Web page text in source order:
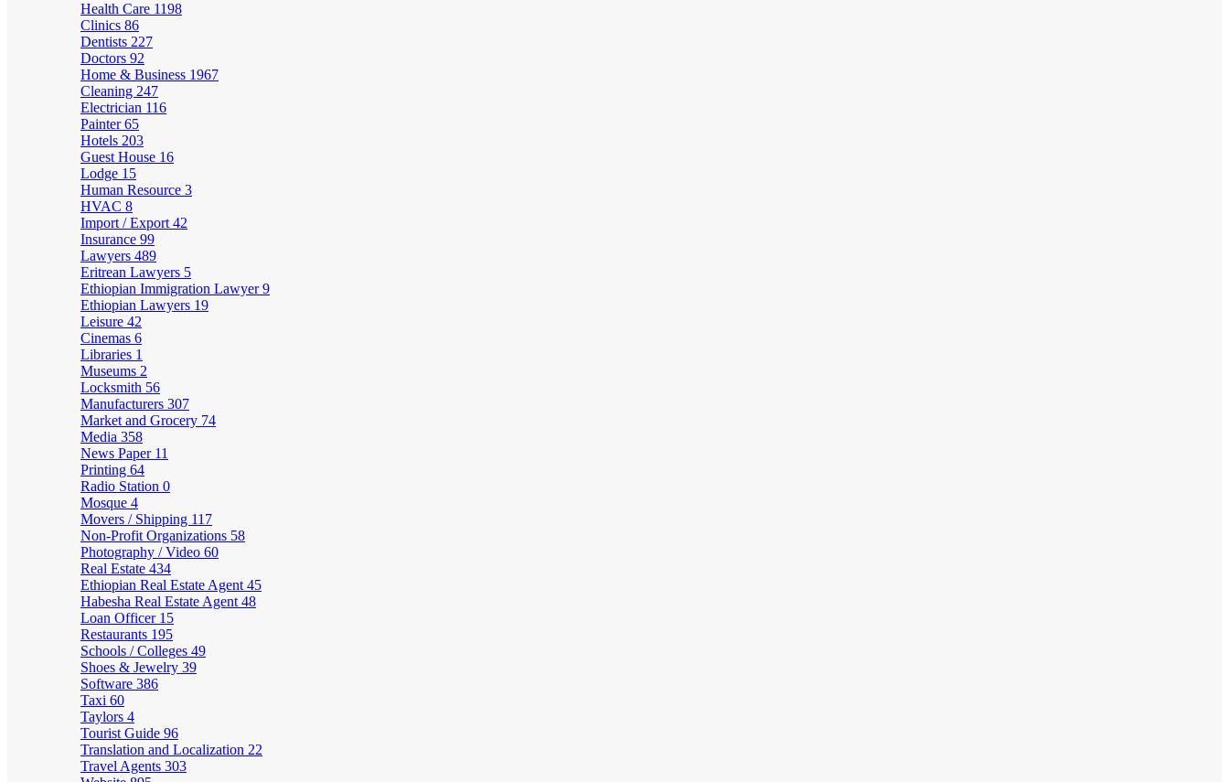
Health Care 1198
Clinics 86
Dentists 227
Doctors 92
Home & Business 1967
Cleaning 247
Electrician 116
Painter65
Hotels 203
Guest House 16
Lodge 15
Human Resource 3
HVAC 8
Import / Export 42
Insurance 99
Lawyers 489
Eritrean Lawyers 5
Ethiopian Immigration Lawyer9
Ethiopian Lawyers 19
Leisure 42
Cinemas 6
Libraries 1
Museums 2
Locksmith 56
Manufacturers 307
Market and Grocery 74
Media 358
News Paper 11
Printing 64
Radio Station 0
Mosque 4
Movers / Shipping 117
Non-Profit Organizations 58
Photography / Video 60
Real Estate 434
Ethiopian Real Estate Agent 45
Habesha Real Estate Agent 48
Loan Officer 15
Restaurants 195
Schools / Colleges 49
Shoes & Jewelry 39
Software 386
Taxi 60
Taylors 4
Tourist Guide 96
Translation and Localization 22
Travel Agents 303